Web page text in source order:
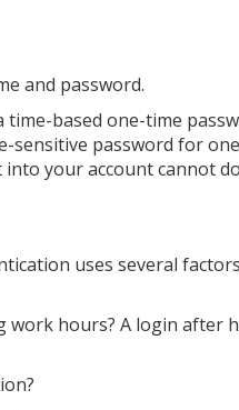
and password.
based one-time
password for
your account cannot
uses several
work hours? A login after